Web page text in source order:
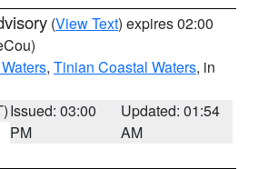
(View Text) expires 02:00
, Tinian Coastal Waters, in
Issued: 03:00
PM
Updated: 01:54
AM